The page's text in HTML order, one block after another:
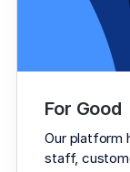
For Good
Our platform
staff,